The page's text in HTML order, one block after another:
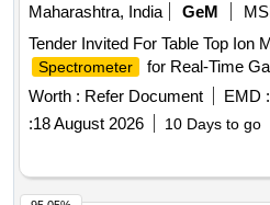
Maharashtra, India
GeM
Tender Invited For Table Top Ion
Spectrometer
for Real-Time
Worth : Refer Document EMD :
:18 August 2026 10 Days to go